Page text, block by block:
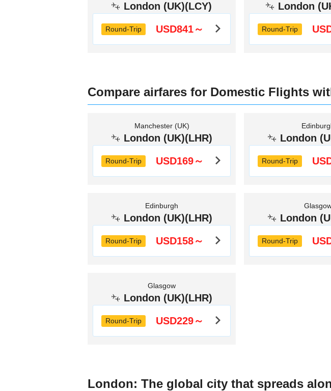
London (UK)(LCY)
Round-Trip USD841～
London
Round-Trip
Compare airfares for Domestic Flights
Manchester (UK)
London (UK)(LHR)
Round-Trip USD169～
London
Round-Trip
Edinburgh
London (UK)(LHR)
Round-Trip USD158～
London
Round-Trip
Glasgow
London (UK)(LHR)
Round-Trip USD229～
London: The global city that spreads